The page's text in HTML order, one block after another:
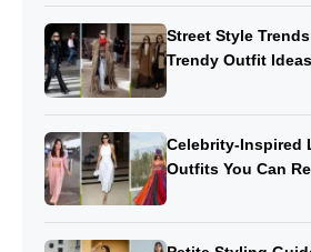
Street Style
Trendy Outfit
Celebrity-Inspired
Outfits You Can